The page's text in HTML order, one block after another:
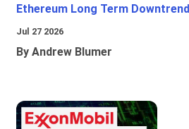
Ethereum Long Term Downtrend
Jul 27 2026
By Andrew Blumer